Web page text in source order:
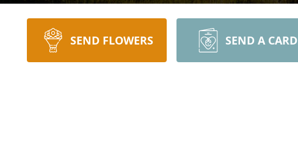
SEND FLOWERS SEND A CARD